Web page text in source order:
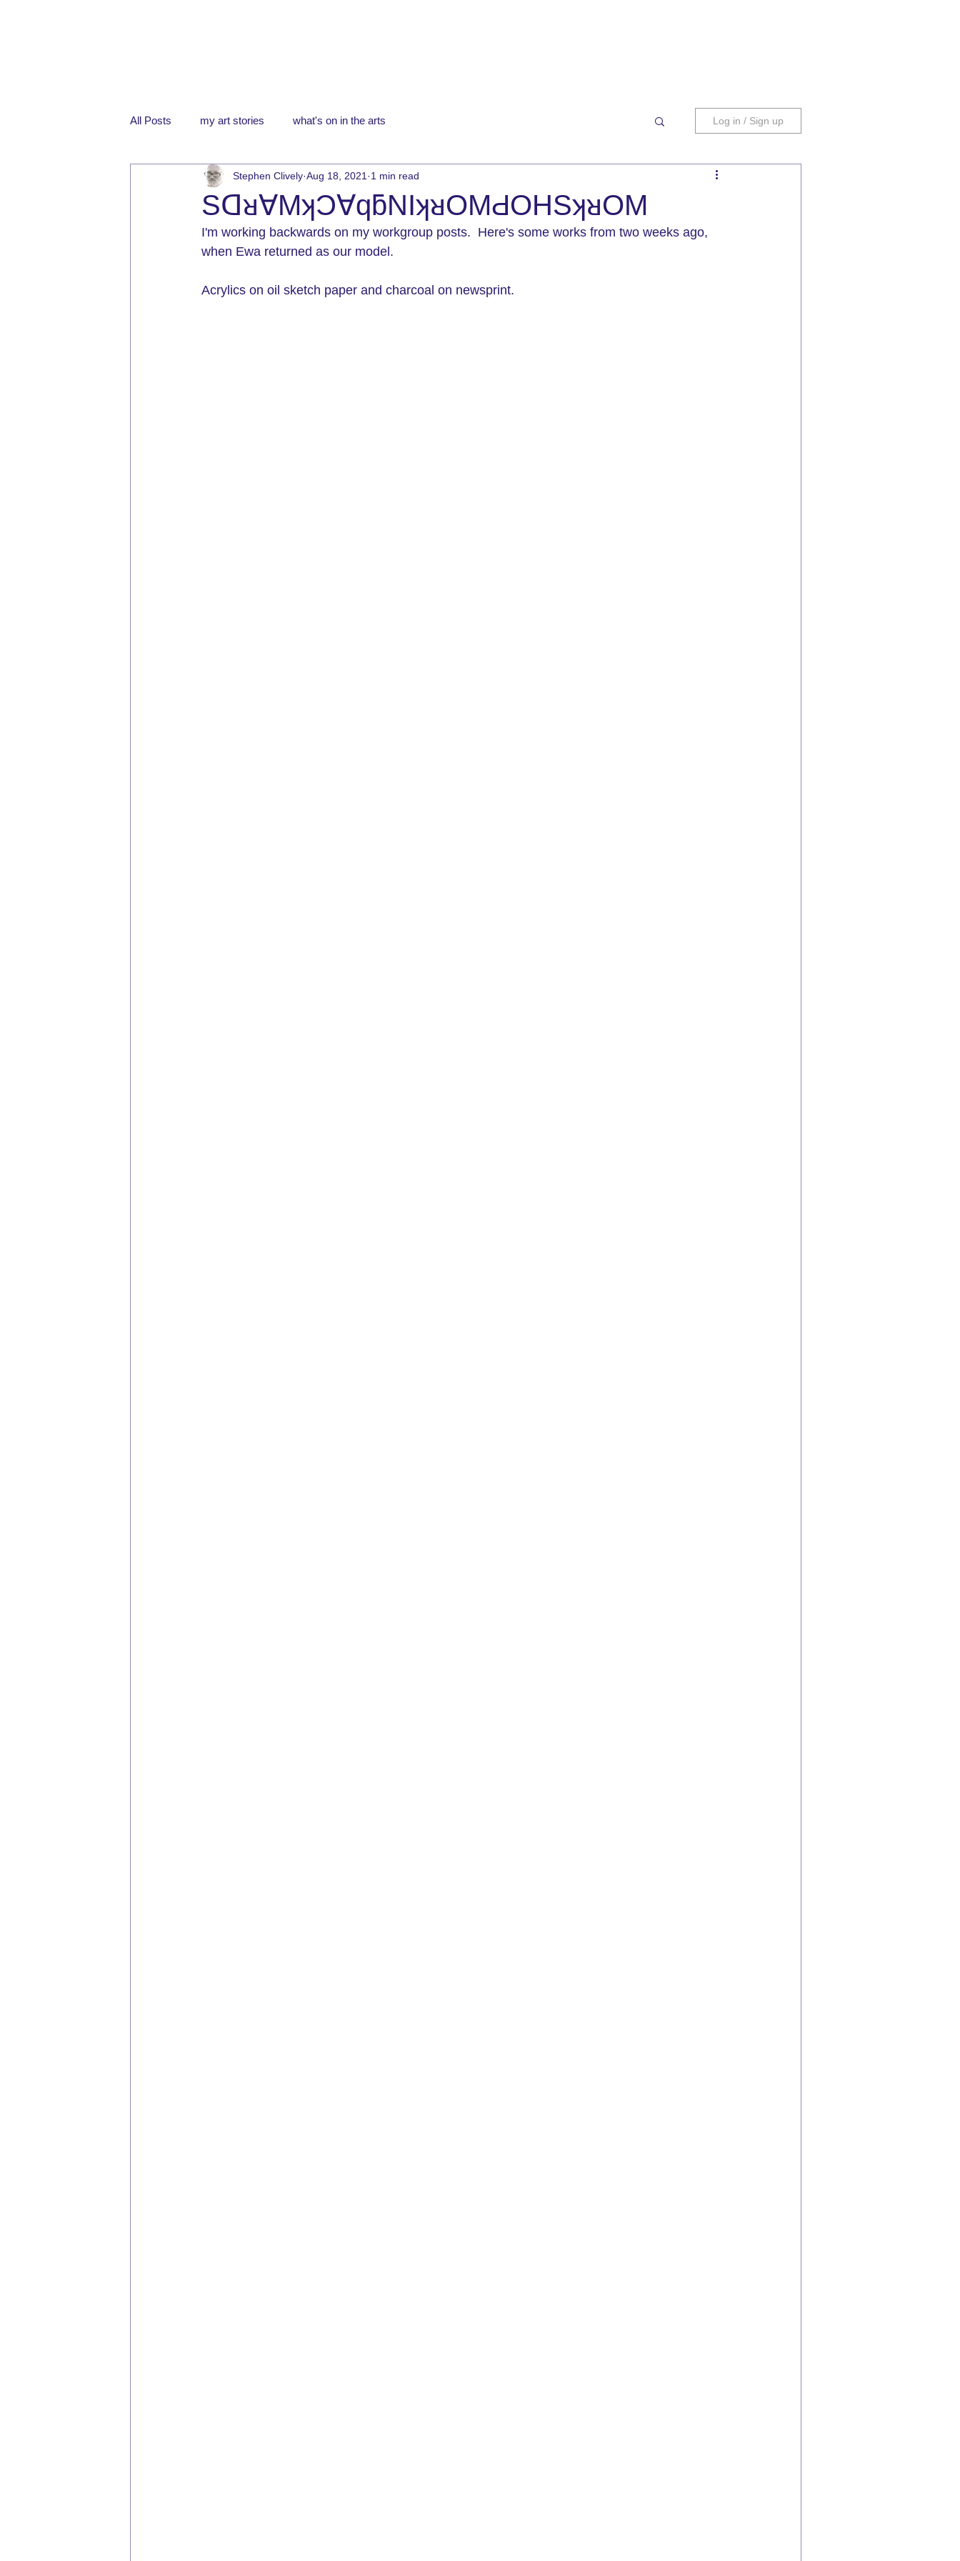
All Posts my art stories what's on in the arts Log in / Sign up
Sᗡᴚ∀MʞϽ∀qƃNIʞᴚOMԀOHSʞᴚOM
Stephen Clively Aug 18, 2021 1 min read
I'm working backwards on my workgroup posts.  Here's some works from two weeks ago,
when Ewa returned as our model.
Acrylics on oil sketch paper and charcoal on newsprint.